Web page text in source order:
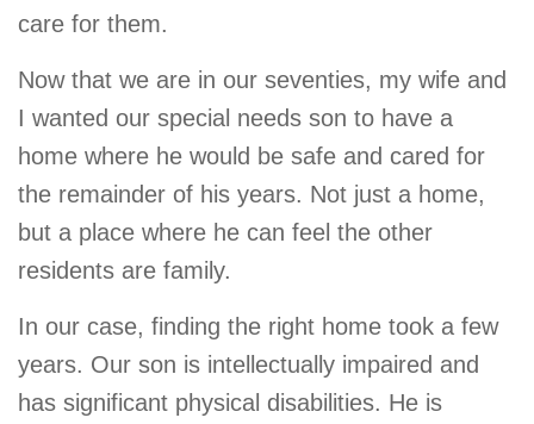
care for them.
Now that we are in our seventies, my wife and
I wanted our special needs son to have a
home where he would be safe and cared for
the remainder of his years. Not just a home,
but a place where he can feel the other
residents are family.
In our case, finding the right home took a few
years. Our son is intellectually impaired and
has significant physical disabilities. He is